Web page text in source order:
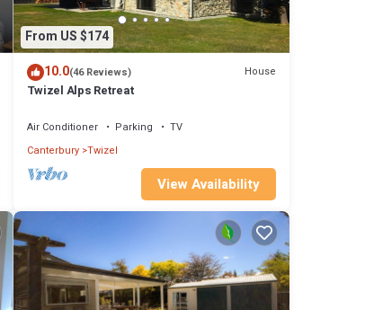
From US $174
10.0(46 Reviews) House
Twizel Alps Retreat
Air Conditioner Parking
TV
Canterbury Twizel
View Availability